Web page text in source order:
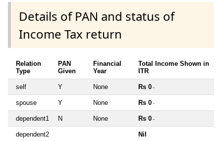
Details of PAN and status of
Income Tax return
Relation
Type
PAN
Given
Financial
Year
Total Income Shown in
ITR
self Y None Rs 0 ~
spouse Y None Rs 0 ~
dependent1 N None Rs 0 ~
dependent2 Nil